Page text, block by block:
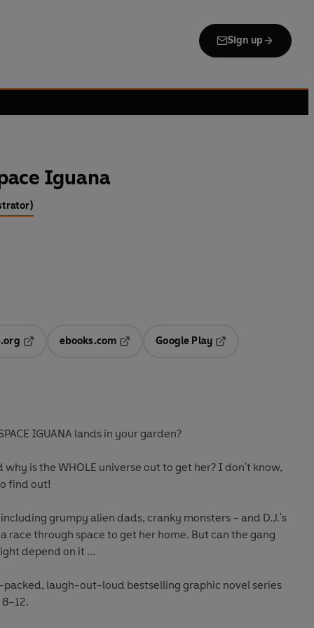
Sign up
Iguana
ebooks.com
Opens in a new tab
Google Play
IGUANA lands in your garden?
why is the WHOLE universe out to get her? I don't know,
find out!
grumpy alien dads, cranky monsters – and D.J.'s
race through space to get her home. But can the gang
depend on it ...
laugh-out-loud bestselling graphic novel series